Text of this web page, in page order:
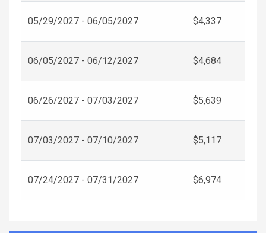
05/29/2027 - 06/05/2027 $4,337
06/05/2027 - 06/12/2027 $4,684
06/26/2027 - 07/03/2027 $5,639
07/03/2027 - 07/10/2027 $5,117
07/24/2027 - 07/31/2027 $6,974